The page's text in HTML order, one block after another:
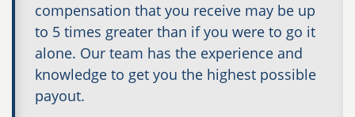
compensation that you receive may be up
to 5 times greater than if you were to go it
alone. Our team has the experience and
knowledge to get you the highest possible
payout.